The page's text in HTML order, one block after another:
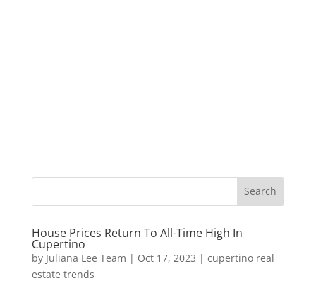
House Prices Return To All-Time High In
Cupertino
by Juliana Lee Team | Oct 17, 2023 | cupertino real
estate trends